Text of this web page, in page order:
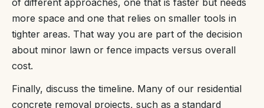
more space and one that relies on smaller tools in
tighter areas. That way you are part of the decision
about minor lawn or fence impacts versus overall
cost.
Finally, discuss the timeline. Many of our residential
concrete removal projects, such as a standard